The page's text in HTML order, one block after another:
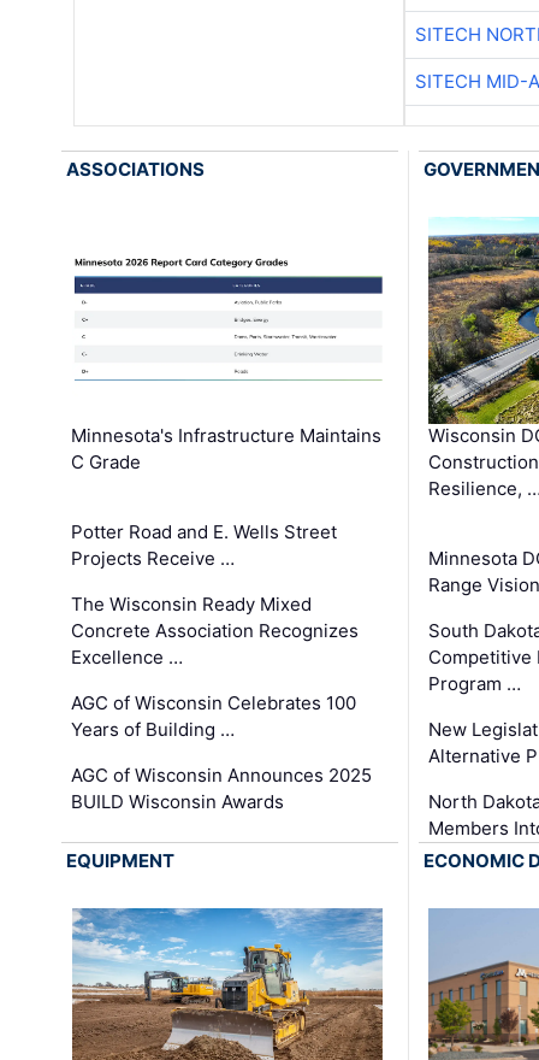
SITECH
SITECH MID-
ASSOCIATIONS
Minnesota's Infrastructure Maintains
C Grade
Potter Road and E. Wells Street
Projects Receive …
The Wisconsin Ready Mixed
Concrete Association Recognizes
Excellence …
AGC of Wisconsin Celebrates 100
Years of Building …
AGC of Wisconsin Announces 2025
BUILD Wisconsin Awards
Wisconsin
Resilience,
Minnesota
Range
South
Competitive
Program …
New
Alternative
North
Members
EQUIPMENT
ECONOMIC